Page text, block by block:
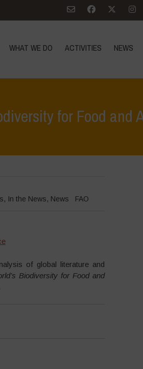
WHAT WE DO ACTIVITIES NEWS
for Food and
, In the News, News FAO
of global literature and
Biodiversity for Food and